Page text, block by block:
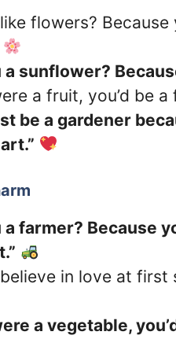
flowers?
a sunflower?
a fruit, you’d be a
be a gardener
a farmer? Because
in love at
a vegetable,